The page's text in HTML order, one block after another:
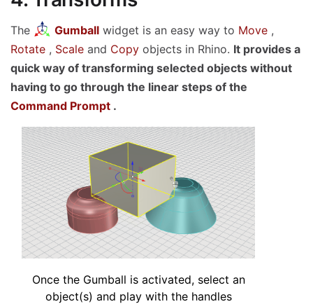
The Gumball widget is an easy way to Move ,
Rotate , Scale and Copy objects in Rhino. It provides a
quick way of transforming selected objects without
having to go through the linear steps of the
Command Prompt .
Once the Gumball is activated, select an
object(s) and play with the handles